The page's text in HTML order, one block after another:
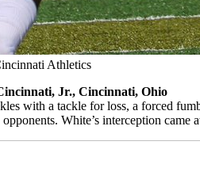
Athletics
Jr., Cincinnati, Ohio
with a tackle for loss, a forced
White’s interception